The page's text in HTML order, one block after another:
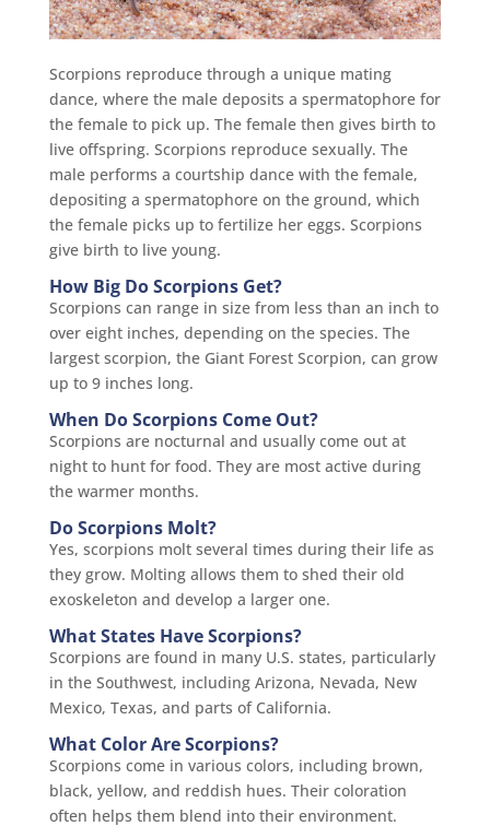
Scorpions reproduce through a unique mating
dance, where the male deposits a spermatophore for
the female to pick up. The female then gives birth to
live offspring. Scorpions reproduce sexually. The
male performs a courtship dance with the female,
depositing a spermatophore on the ground, which
the female picks up to fertilize her eggs. Scorpions
give birth to live young.
How Big Do Scorpions Get?
Scorpions can range in size from less than an inch to
over eight inches, depending on the species. The
largest scorpion, the Giant Forest Scorpion, can grow
up to 9 inches long.
When Do Scorpions Come Out?
Scorpions are nocturnal and usually come out at
night to hunt for food. They are most active during
the warmer months.
Do Scorpions Molt?
Yes, scorpions molt several times during their life as
they grow. Molting allows them to shed their old
exoskeleton and develop a larger one.
What States Have Scorpions?
Scorpions are found in many U.S. states, particularly
in the Southwest, including Arizona, Nevada, New
Mexico, Texas, and parts of California.
What Color Are Scorpions?
Scorpions come in various colors, including brown,
black, yellow, and reddish hues. Their coloration
often helps them blend into their environment.